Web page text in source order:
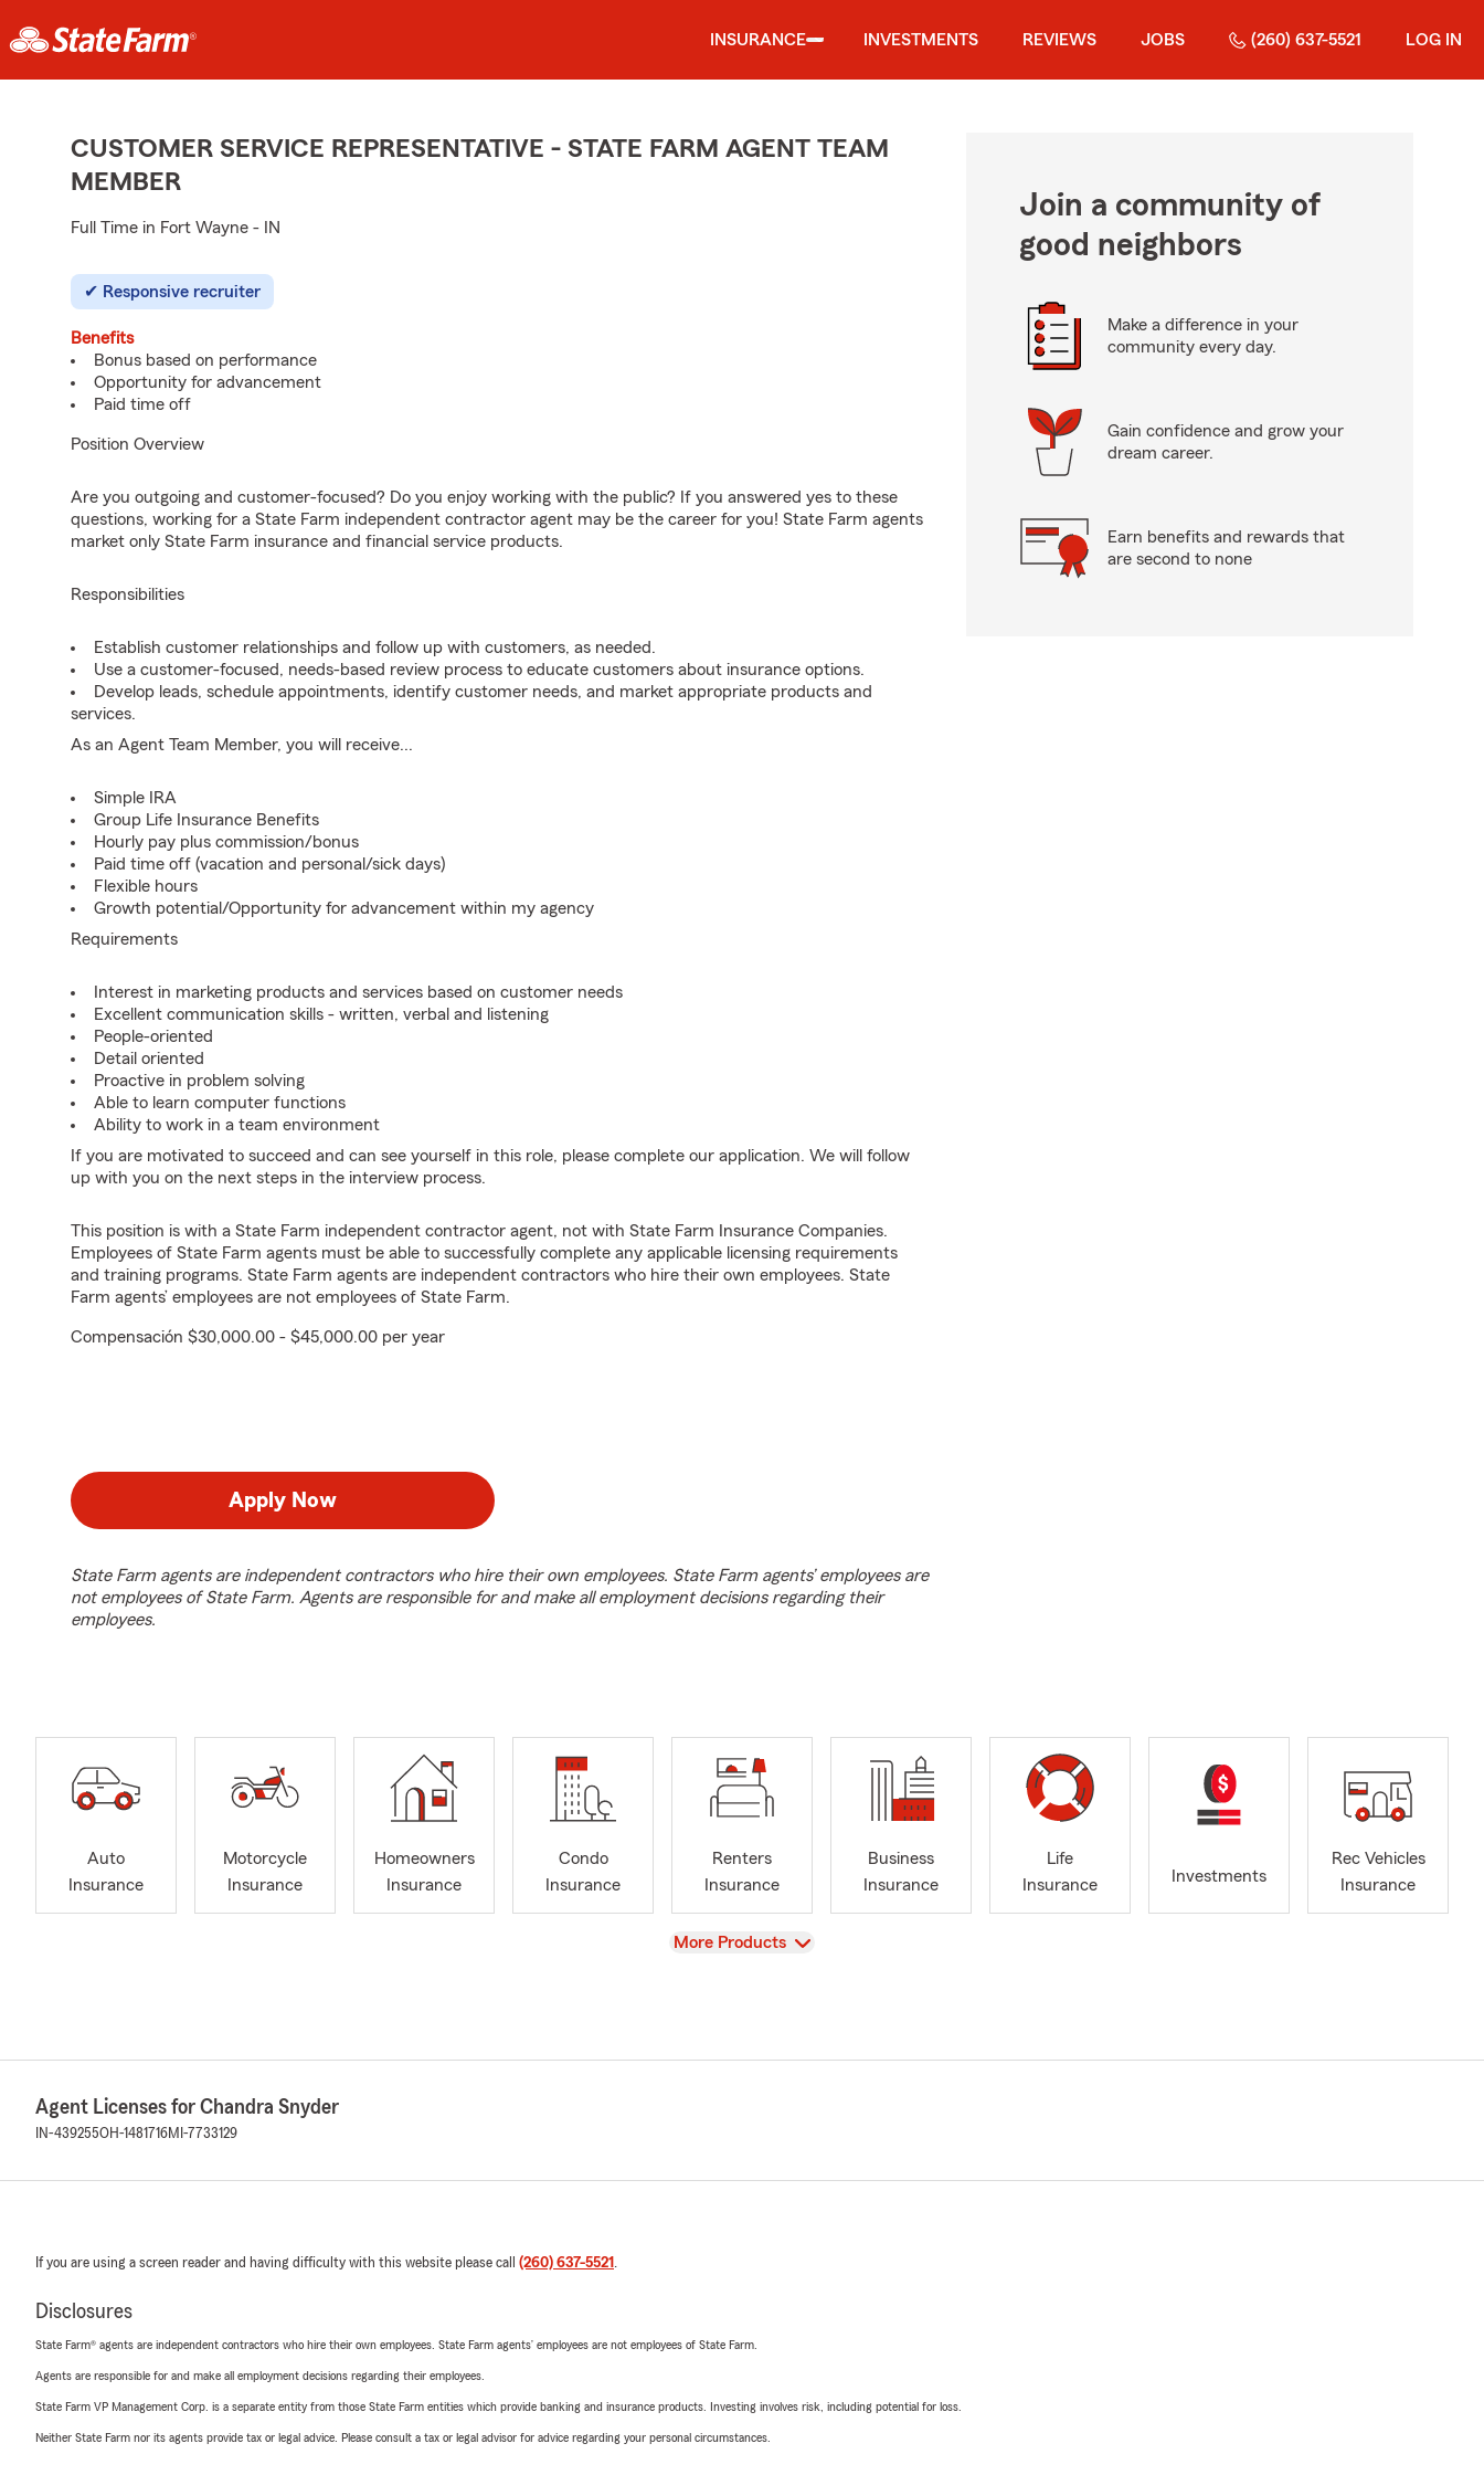
INSURANCE INVESTMENTS REVIEWS JOBS (260) 637-5521 LOG IN
CUSTOMER SERVICE REPRESENTATIVE - STATE FARM AGENT TEAM
MEMBER
Full Time in Fort Wayne - IN
Responsive recruiter
Benefits
Bonus based on performance
Opportunity for advancement
Paid time off
Position Overview
Are you outgoing and customer-focused? Do you enjoy working with the public? If you answered yes to these
questions, working for a State Farm independent contractor agent may be the career for you! State Farm agents
market only State Farm insurance and financial service products.
Responsibilities
Establish customer relationships and follow up with customers, as needed.
Use a customer-focused, needs-based review process to educate customers about insurance options.
Develop leads, schedule appointments, identify customer needs, and market appropriate products and
services.
As an Agent Team Member, you will receive...
Simple IRA
Group Life Insurance Benefits
Hourly pay plus commission/bonus
Paid time off (vacation and personal/sick days)
Flexible hours
Growth potential/Opportunity for advancement within my agency
Requirements
Interest in marketing products and services based on customer needs
Excellent communication skills - written, verbal and listening
People-oriented
Detail oriented
Proactive in problem solving
Able to learn computer functions
Ability to work in a team environment
If you are motivated to succeed and can see yourself in this role, please complete our application. We will follow
up with you on the next steps in the interview process.
This position is with a State Farm independent contractor agent, not with State Farm Insurance Companies.
Employees of State Farm agents must be able to successfully complete any applicable licensing requirements
and training programs. State Farm agents are independent contractors who hire their own employees. State
Farm agents’ employees are not employees of State Farm.
Compensación $30,000.00 - $45,000.00 per year
Apply Now
State Farm agents are independent contractors who hire their own employees. State Farm agents’ employees are
not employees of State Farm. Agents are responsible for and make all employment decisions regarding their
employees.
Join a community of
good neighbors
Make a difference in your
community every day.
Gain confidence and grow your
dream career.
Earn benefits and rewards that
are second to none
Auto
Insurance
Motorcycle
Insurance
Homeowners
Insurance
Condo
Insurance
Renters
Insurance
Business
Insurance
Life
Insurance
Investments
Rec Vehicles
Insurance
View
More Products
Agent Licenses for Chandra Snyder
IN-439255OH-1481716MI-7733129
If you are using a screen reader and having difficulty with this website please call (260) 637-5521 .
Disclosures
State Farm® agents are independent contractors who hire their own employees. State Farm agents’ employees are not employees of State Farm.
Agents are responsible for and make all employment decisions regarding their employees.
State Farm VP Management Corp. is a separate entity from those State Farm entities which provide banking and insurance products. Investing involves risk, including potential for loss.
Neither State Farm nor its agents provide tax or legal advice. Please consult a tax or legal advisor for advice regarding your personal circumstances.